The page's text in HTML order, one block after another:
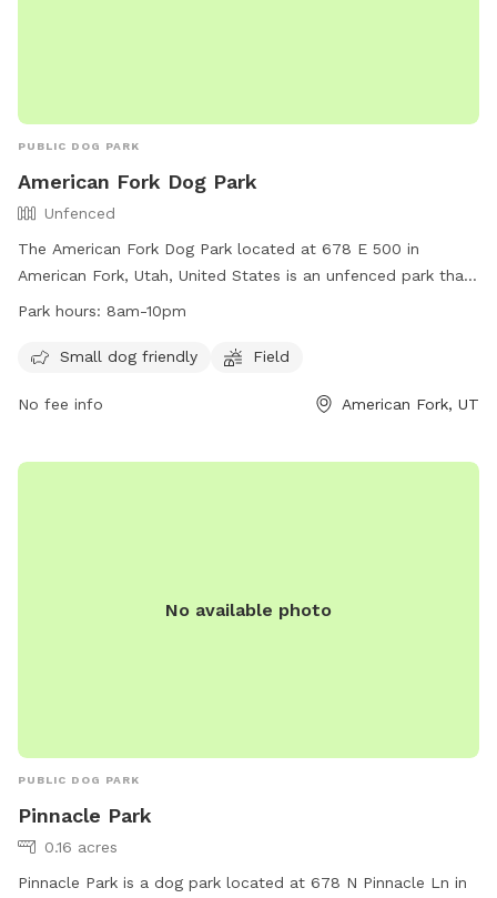
PUBLIC DOG PARK
American Fork Dog Park
Unfenced
The American Fork Dog Park located at 678 E 500 in
American Fork, Utah, United States is an unfenced park that
is small dog friendly. It features a large field for dogs to run
any inquiries, you can contact them at
Park hours: 8am-10pm
Small dog friendly Field
No fee info American Fork, UT
No available photo
PUBLIC DOG PARK
Pinnacle Park
0.16 acres
Pinnacle Park is a dog park located at 678 N Pinnacle Ln in